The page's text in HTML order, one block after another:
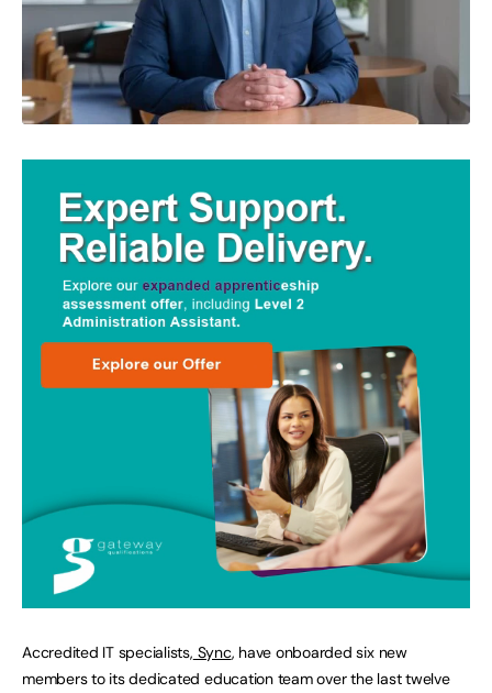
Accredited IT specialists, Sync, have onboarded six new
members to its dedicated education team over the last twelve